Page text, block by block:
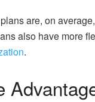
are, on average,
also have more
.